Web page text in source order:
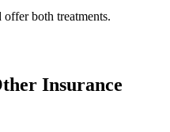
both treatments.
Insurance